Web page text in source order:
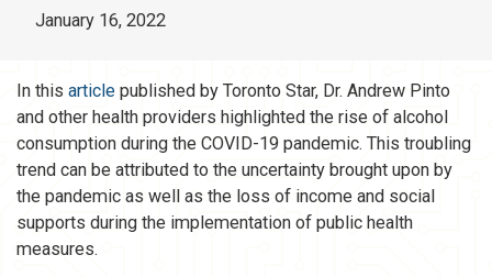
January 16, 2022
In this article published by Toronto Star, Dr. Andrew Pinto
and other health providers highlighted the rise of alcohol
consumption during the COVID-19 pandemic. This troubling
trend can be attributed to the uncertainty brought upon by
the pandemic as well as the loss of income and social
supports during the implementation of public health
measures.